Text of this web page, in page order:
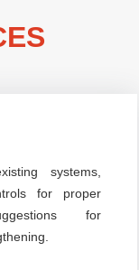
systems,
for proper
for